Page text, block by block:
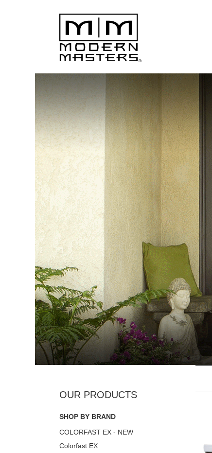
SHOP BY BRAND
COLORFAST EX - NEW
Colorfast EX